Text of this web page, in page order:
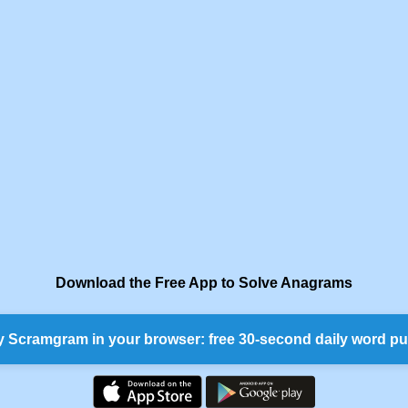
Download the Free App to Solve Anagrams
Scramgram in your browser: free 30-second daily word